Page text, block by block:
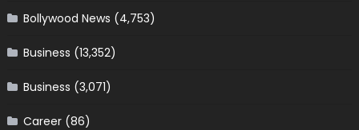
Bollywood News (4,753)
Business (13,352)
Business (3,071)
Career(86)